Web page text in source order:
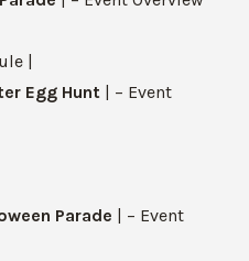
|
Egg Hunt | – Event
Parade | – Event